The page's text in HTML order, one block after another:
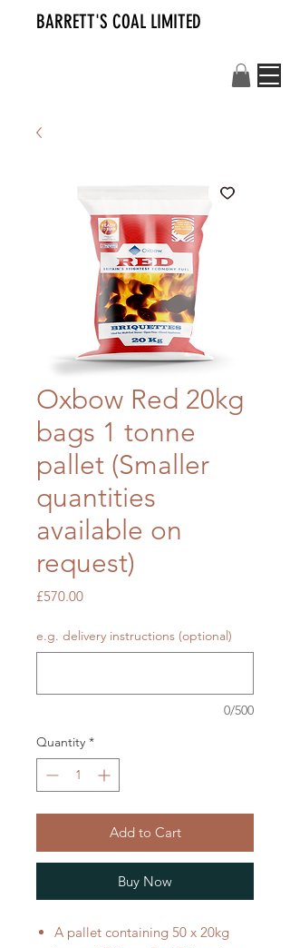
BARRETT'S COAL LIMITED
Oxbow Red 20kg
bags 1 tonne
pallet (Smaller
quantities
available on
request)
£570.00Price
e.g. delivery instructions (optional)
0/500
Quantity *
Add to Cart
Buy Now
A pallet containing 50 x 20kg